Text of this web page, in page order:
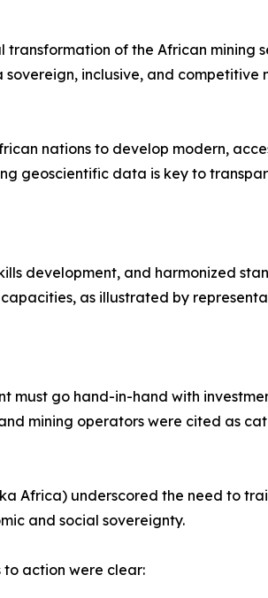
of the African mining
inclusive, and competitive
nations to develop modern,
geoscientific data is key to
development, and harmonized
as illustrated by
go hand-in-hand with
mining operators were cited as
Africa) underscored the need to
and social sovereignty.
to action were clear: